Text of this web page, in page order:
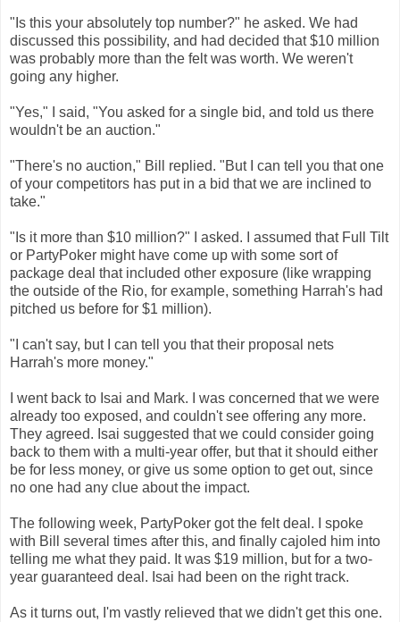
"Is this your absolutely top number?" he asked. We had
discussed this possibility, and had decided that $10 million
was probably more than the felt was worth. We weren't
going any higher.
"Yes," I said, "You asked for a single bid, and told us there
wouldn't be an auction."
"There's no auction," Bill replied. "But I can tell you that one
of your competitors has put in a bid that we are inclined to
take."
"Is it more than $10 million?" I asked. I assumed that Full Tilt
or PartyPoker might have come up with some sort of
package deal that included other exposure (like wrapping
the outside of the Rio, for example, something Harrah's had
pitched us before for $1 million).
"I can't say, but I can tell you that their proposal nets
Harrah's more money."
I went back to Isai and Mark. I was concerned that we were
already too exposed, and couldn't see offering any more.
They agreed. Isai suggested that we could consider going
back to them with a multi-year offer, but that it should either
be for less money, or give us some option to get out, since
no one had any clue about the impact.
The following week, PartyPoker got the felt deal. I spoke
with Bill several times after this, and finally cajoled him into
telling me what they paid. It was $19 million, but for a two-
year guaranteed deal. Isai had been on the right track.
As it turns out, I'm vastly relieved that we didn't get this one.